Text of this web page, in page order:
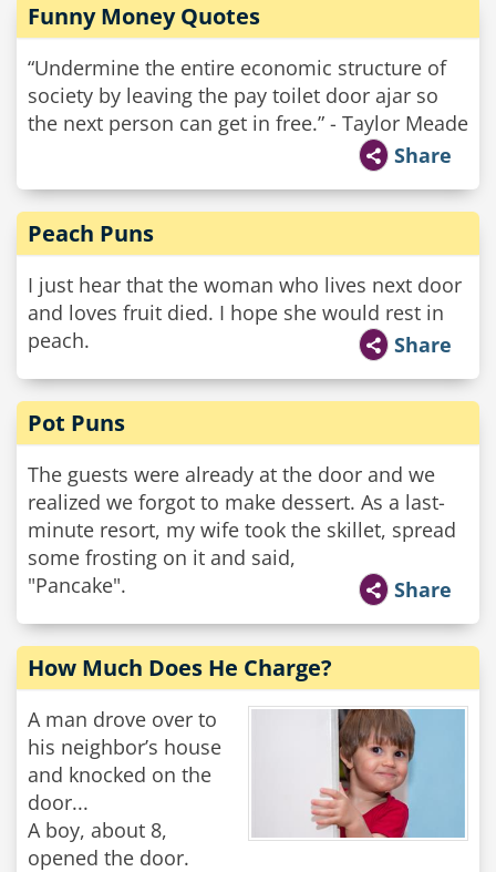
Funny Money Quotes
“Undermine the entire economic structure of
society by leaving the pay toilet door ajar so
the next person can get in free.” - Taylor Meade
Share
Peach Puns
I just hear that the woman who lives next door
and loves fruit died. I hope she would rest in
peach.
Share
Pot Puns
The guests were already at the door and we
realized we forgot to make dessert. As a last-
minute resort, my wife took the skillet, spread
some frosting on it and said,
"Pancake".
Share
How Much Does He Charge?
A man drove over to
his neighbor’s house
and knocked on the
door...
A boy, about 8,
opened the door.